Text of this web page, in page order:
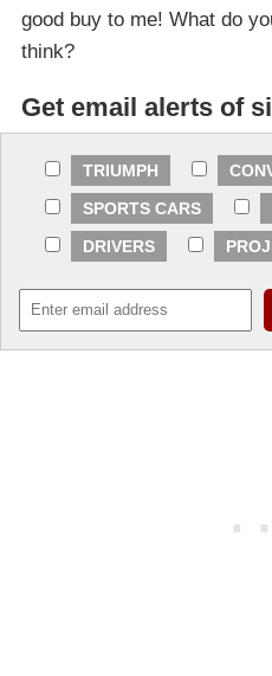
good buy to me! What do
think?
Get email alerts of
TRIUMPH
SPORTS CARS
DRIVERS